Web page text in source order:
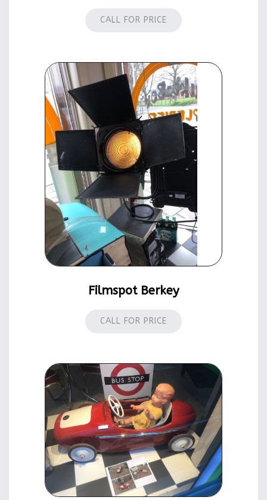
CALL FOR PRICE
Filmspot Berkey
CALL FOR PRICE